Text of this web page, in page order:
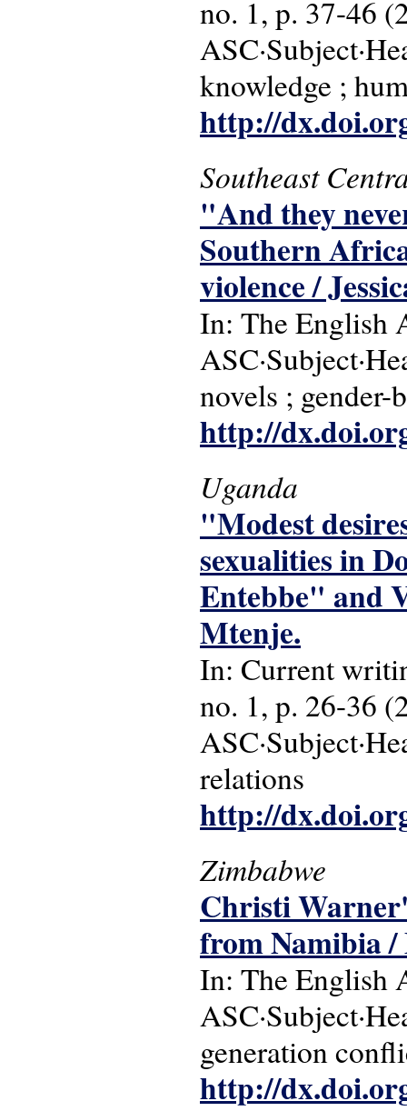
no. 1, p. 37-46
knowledge ;
http://
Southeast
"And they
Southern
violence /
In: The English
novels ; gender-
http://
Uganda
"Modest
sexualities in
Entebbe" and
Mtenje.
In: Current
no. 1, p. 26-36
relations
http://
Zimbabwe
Christi
from Namibia
In: The English
generation
http://